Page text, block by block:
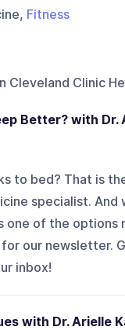
Fitness
Cleveland Clinic
Better? with Dr.
to bed? That is
specialist.
one of the options
our newsletter.
inbox!
with Dr. Arielle